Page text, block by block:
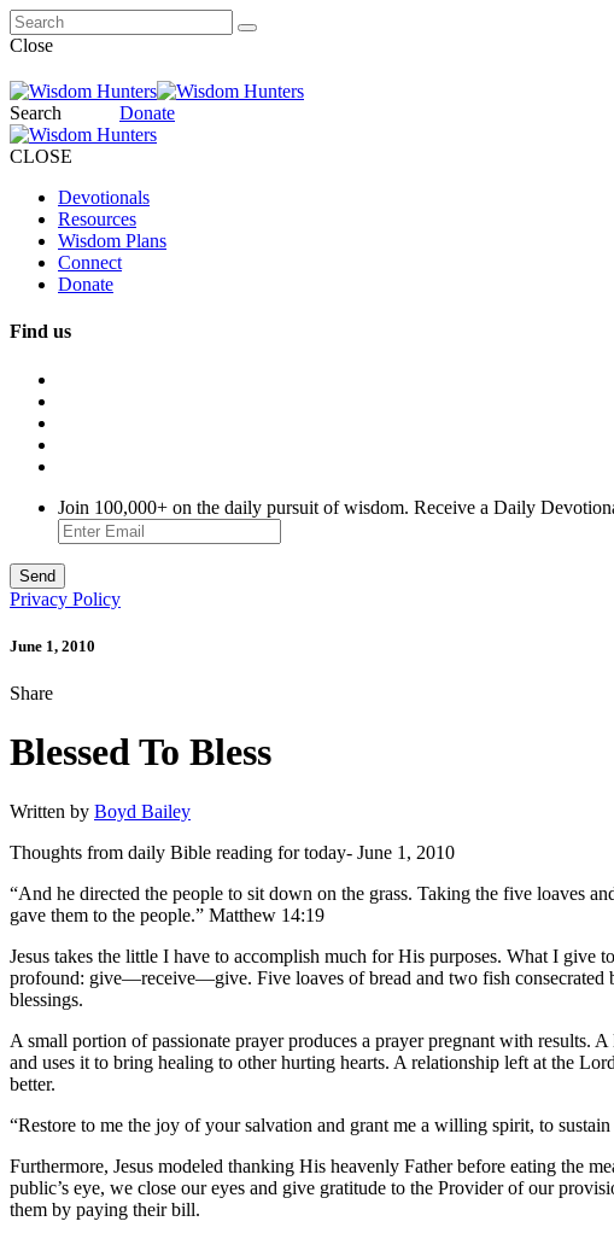
Close
Search Donate
CLOSE
Devotionals
Resources
Wisdom Plans
Connect
Donate
Find us
Join 100,000+ on the daily pursuit of wisdom. Receive a Daily
Privacy Policy
June 1, 2010
Share
Blessed To Bless
Written by Boyd Bailey
Thoughts from daily Bible reading for today- June 1, 2010
“And he directed the people to sit down on the grass. Taking the five loaves
gave them to the people.” Matthew 14:19
Jesus takes the little I have to accomplish much for His purposes. What I
profound: give—receive—give. Five loaves of bread and two fish consecrated
blessings.
A small portion of passionate prayer produces a prayer pregnant with
and uses it to bring healing to other hurting hearts. A relationship left at the
better.
“Restore to me the joy of your salvation and grant me a willing spirit, to
Furthermore, Jesus modeled thanking His heavenly Father before eating the
public’s eye, we close our eyes and give gratitude to the Provider of our
them by paying their bill.